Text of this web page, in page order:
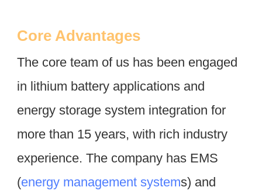
Core Advantages
The core team of us has been engaged
in lithium battery applications and
energy storage system integration for
more than 15 years, with rich industry
experience. The company has EMS
(energy management systems) and